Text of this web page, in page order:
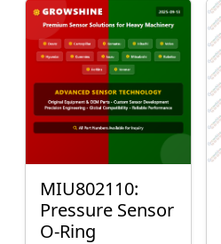
MIU802110:
Pressure Sensor
O-Ring